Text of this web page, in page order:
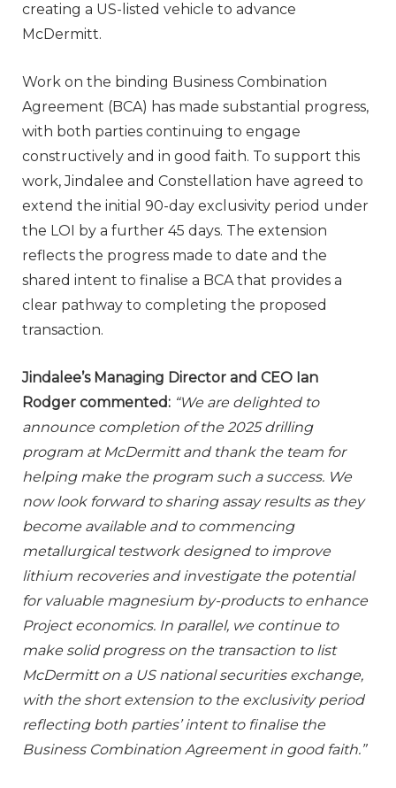
creating a US-listed vehicle to advance
McDermitt.
Work on the binding Business Combination
Agreement (BCA) has made substantial progress,
with both parties continuing to engage
constructively and in good faith. To support this
work, Jindalee and Constellation have agreed to
extend the initial 90-day exclusivity period under
the LOI by a further 45 days. The extension
reflects the progress made to date and the
shared intent to finalise a BCA that provides a
clear pathway to completing the proposed
transaction.
Jindalee’s Managing Director and CEO Ian
Rodger commented: “We are delighted to
announce completion of the 2025 drilling
program at McDermitt and thank the team for
helping make the program such a success. We
now look forward to sharing assay results as they
become available and to commencing
metallurgical testwork designed to improve
lithium recoveries and investigate the potential
for valuable magnesium by-products to enhance
Project economics. In parallel, we continue to
make solid progress on the transaction to list
McDermitt on a US national securities exchange,
with the short extension to the exclusivity period
reflecting both parties’ intent to finalise the
Business Combination Agreement in good faith.”